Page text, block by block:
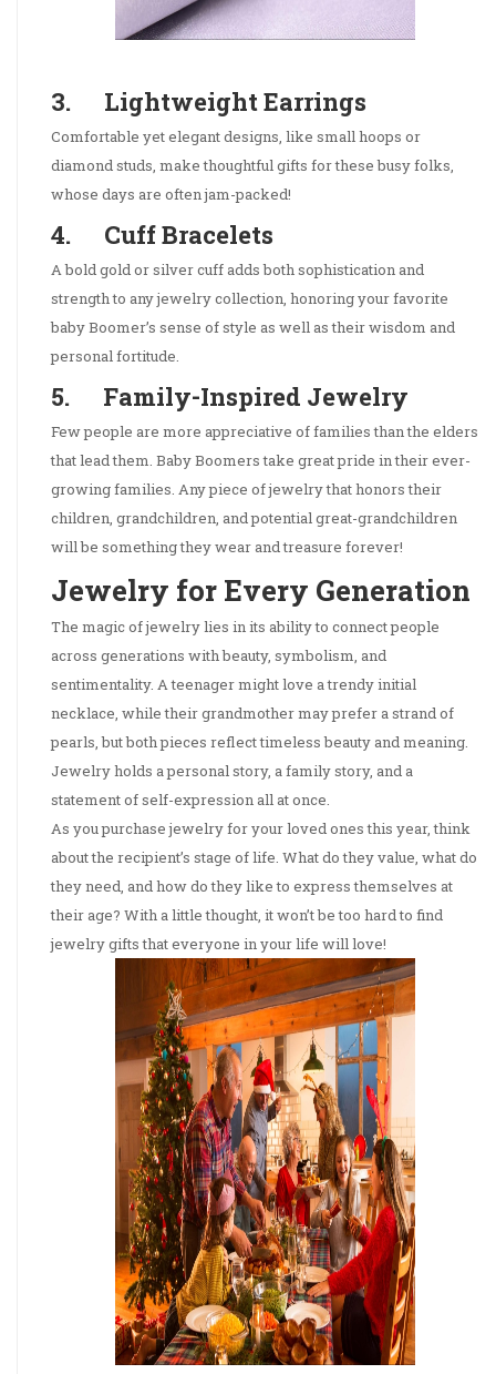
3. Lightweight Earrings
Comfortable yet elegant designs, like small hoops or
diamond studs, make thoughtful gifts for these busy folks,
whose days are often jam-packed!
4. Cuff Bracelets
A bold gold or silver cuff adds both sophistication and
strength to any jewelry collection, honoring your favorite
baby Boomer’s sense of style as well as their wisdom and
personal fortitude.
5. Family-Inspired Jewelry
Few people are more appreciative of families than the elders
that lead them. Baby Boomers take great pride in their ever-
growing families. Any piece of jewelry that honors their
children, grandchildren, and potential great-grandchildren
will be something they wear and treasure forever!
Jewelry for Every Generation
The magic of jewelry lies in its ability to connect people
across generations with beauty, symbolism, and
sentimentality. A teenager might love a trendy initial
necklace, while their grandmother may prefer a strand of
pearls, but both pieces reflect timeless beauty and meaning.
Jewelry holds a personal story, a family story, and a
statement of self-expression all at once.
As you purchase jewelry for your loved ones this year, think
about the recipient’s stage of life. What do they value, what do
they need, and how do they like to express themselves at
their age? With a little thought, it won’t be too hard to find
jewelry gifts that everyone in your life will love!